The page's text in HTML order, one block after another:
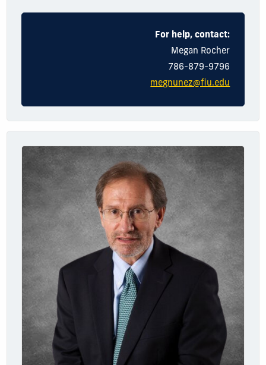
For help, contact:
Megan Rocher
786-879-9796
megnunez@fiu.edu